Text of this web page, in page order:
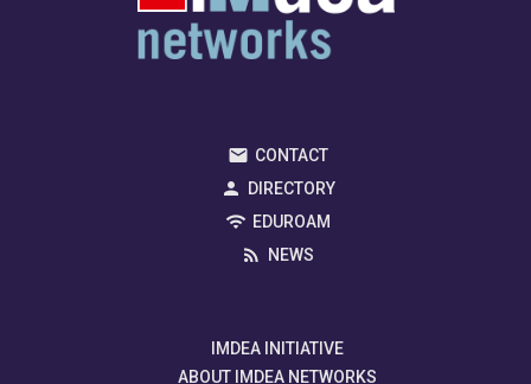
CONTACT
DIRECTORY
EDUROAM
NEWS
IMDEA INITIATIVE
ABOUT IMDEA NETWORKS